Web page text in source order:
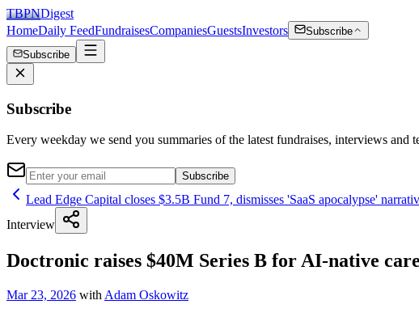
TBPNDigest
HomeDaily FeedFundraisesCompaniesGuestsInvestors
Subscribe
Subscribe
Subscribe
Every weekday we send you summaries of the latest fundraises, interviews
Subscribe
Lead Edge Capital closes $3.5B Fund 7, dismisses 'SaaS apocalypse'
Interview
Doctronic raises $40M Series B for AI-native
Mar 23, 2026 with Adam Oskowitz